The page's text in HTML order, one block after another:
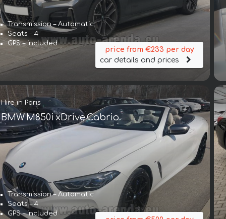
Transmission – Automatic
Seats – 4
GPS – included
price from €233 per day
car details and prices
Hire in Paris
BMW M850i xDrive Cabrio
Transmission – Automatic
Seats – 4
GPS – included